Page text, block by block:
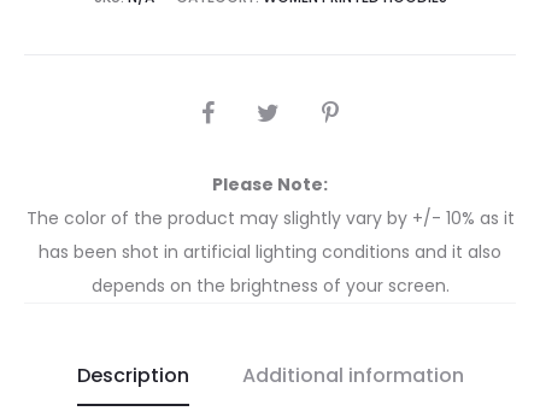
Please Note:
The color of the product may slightly vary by +/- 10% as it
has been shot in artificial lighting conditions and it also
depends on the brightness of your screen.
Description Additional information